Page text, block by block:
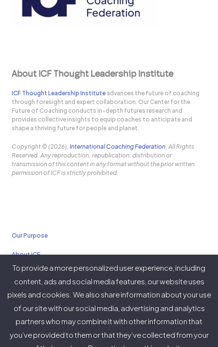
About ICF Thought Leadership Institute
ICF Thought Leadership Institute advances the future of coaching
through foresight and expert collaboration. Our Center for the
Future of Coaching conducts in-depth futures research and
provides collective insights to equip coaches to anticipate and
shape a thriving future for people and planet.
Copyright © (2026),International Coaching Federation , All Rights
Reserved. Any reproduction, republication, distribution or
transmission of this content in any format without the prior written
permission of ICF is strictly prohibited.
Our Purpose
About ICF
Policies
Twitter
(deprecated)
Facebook
Instagram
LinkedInYouTube
Vimeo
To provide a more personalized user experience, including
content, ads and social media features, our website uses
pixels and cookies. We also share information about your use
of our site with our social media, advertising and analytics
partners who may combine it with other information that
you’ve provided to them or that they’ve collected from your